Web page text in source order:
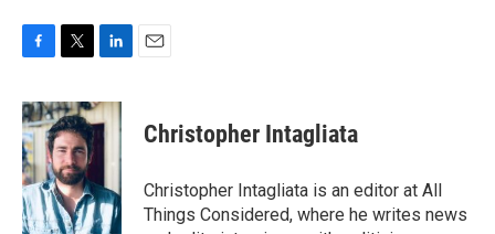
c
e
b
o
o
k
i
t
t
e
r
n
k
I
n
Christopher Intagliata
Christopher Intagliata is an editor at All
Things Considered, where he writes news